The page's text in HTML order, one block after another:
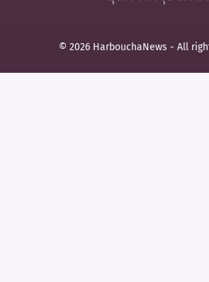
© 2026 HarbouchaNews - All